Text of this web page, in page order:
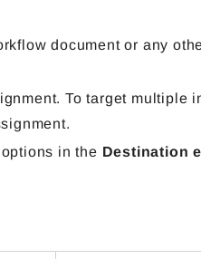
document or any
To target multiple
in the Destination